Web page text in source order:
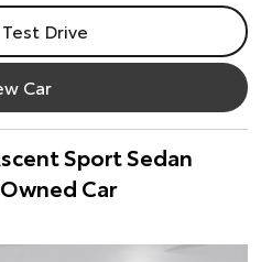
Drive
Car
Sport Sedan
Car